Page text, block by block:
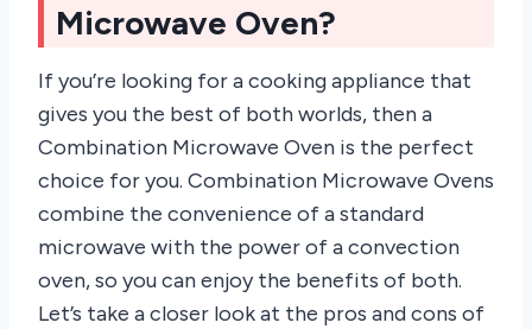
Microwave Oven?
If you’re looking for a cooking appliance that
gives you the best of both worlds, then a
Combination Microwave Oven is the perfect
choice for you. Combination Microwave Ovens
combine the convenience of a standard
microwave with the power of a convection
oven, so you can enjoy the benefits of both.
Let’s take a closer look at the pros and cons of